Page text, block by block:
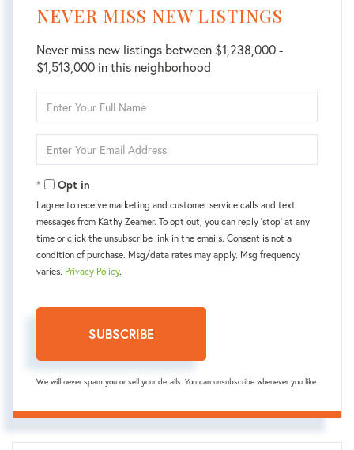
NEVER MISS NEW LISTINGS
Never miss new listings between $1,238,000 -
$1,513,000 in this neighborhood
Full
Your
Opt in
I agree to receive marketing and customer service calls and text
messages from Kаthy Zeamer. To opt out, you can reply 'stop' at any
time or click the unsubscribe link in the emails. Consent is not a
condition of purchase. Msg/data rates may apply. Msg frequency
varies. Privacy Policy.
SUBSCRIBE
We will never spam you or sell your details. You can unsubscribe whenever you like.